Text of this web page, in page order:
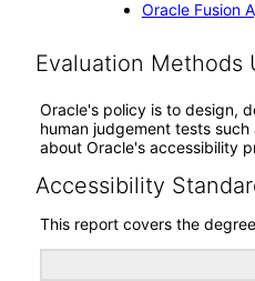
Oracle Fusion
Evaluation Methods
Oracle's policy is to design,
human judgement tests
about Oracle's accessibility
Accessibility
This report covers the